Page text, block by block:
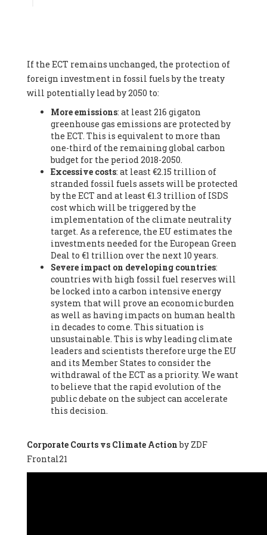
Federation (EREF) (Belgium), Prof. Cécile Renouard -
Professor , Centre Sèvres (Jesuit Faculty of Paris) Ecole des
Mines de Paris, ESSEC and Sciences Po. (France), Ms.
Adélaïde Charlier -
Student, Human rights and climate
activist, Youth for climate BELGIUM (Belgium), Mr. Roland
Moreau -President, Club of Rome - EU Chapter (Belgium), Ms.
Hindou Oumarou Ibrahim (France), Mr. Paco Segura Castro -
Biologist and coordinator of Ecologistas en Acción
Ecologistas en Acción (Spain), Prof. Yayo Herrero López -
Researcher, consultant and professor, Ecologistas en Acción
(Spain), Prof. Manuel Ruiz Pérez -Professor (retired),
Universidad Autónoma de Madrid (Spain), Prof. Anabel Lopez -
Professor, Autonomous University of Madrid (UAM) (Spain),
Dr. Joaquín Hortal -Scientist researcher, Spanish National
Research Council (CSIC) (Spain), Ms. Cristina Escarmis Homs -
Virologist (retired), Spanish National Research Council (CSIC)
(Spain), Prof. Óscar Carpintero -Profesor de Economía
Aplicada, University of Valladolid (Spain), Prof. Begoña Peco
Vázquez -Profesora de universidad, Autonomous University
of Madrid (UAM) (Spain), Prof. Federico Demaria -Professor of
ecological economy, University of Barcelona (Spain), Prof.
Emilio Santiago Muíño -Doctor in Anthropology and eco-
social researcher. Professor of philosophy at the University of
Zaragoza., Instituto de Transición Rompe el Círculo. University
of Zaragoza. (Spain), Prof. Ricardo Amils Pibernat -Professor,
Autonomous University of Madrid (UAM) (Spain), Prof. Alicia
Puleo -Professor, Red Ecofeminista (Spain), Mr. Pedro Antonio
Prieto Pérez -Telecommunications engineer, Association for
the Study of Energy Resources (AEREN) (Spain), Dr. Jose
Miguel Pajares Alonso -Antropologist
Lluís Xavier Vitòria Agreda -Arquitecter, Barcelona en Comú
(Spain), Ms. Ana Maria Calafat Rogers -
Society of Ecological Agriculture (SEAE) (Spain), Prof. José Mª
If the ECT remains unchanged, the protection of
foreign investment in fossil fuels by the treaty
will potentially lead by 2050 to:
More emissions: at least 216 gigaton
greenhouse gas emissions are protected by
the ECT. This is equivalent to more than
one-third of the remaining global carbon
budget for the period 2018-2050.
Excessive costs: at least €2.15 trillion of
stranded fossil fuels assets will be protected
by the ECT and at least €1.3 trillion of ISDS
cost which will be triggered by the
implementation of the climate neutrality
target. As a reference, the EU estimates the
investments needed for the European Green
Deal to €1 trillion over the next 10 years.
Severe impact on developing countries:
countries with high fossil fuel reserves will
be locked into a carbon intensive energy
system that will prove an economic burden
as well as having impacts on human health
in decades to come. This situation is
unsustainable. This is why leading climate
leaders and scientists therefore urge the EU
and its Member States to consider the
withdrawal of the ECT as a priority. We want
to believe that the rapid evolution of the
public debate on the subject can accelerate
this decision.
Corporate Courts vs Climate Actionby ZDF
Frontal21